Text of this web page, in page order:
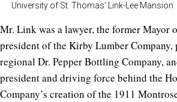
University of St. Thomas’ Link-Lee Mansion
Mr. Link was a lawyer, the former Mayor
president of the Kirby Lumber
regional Dr. Pepper Bottling Company,
president and driving force behind the
Company’s creation of the 1911